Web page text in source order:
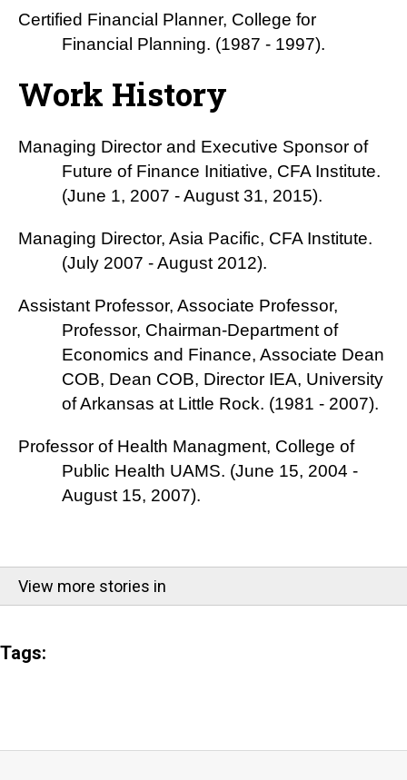
Certified Financial Planner, College for
Financial Planning. (1987 - 1997).
Work History
Managing Director and Executive Sponsor of
Future of Finance Initiative, CFA Institute.
(June 1, 2007 - August 31, 2015).
Managing Director, Asia Pacific, CFA Institute.
(July 2007 - August 2012).
Assistant Professor, Associate Professor,
Professor, Chairman-Department of
Economics and Finance, Associate Dean
COB, Dean COB, Director IEA, University
of Arkansas at Little Rock. (1981 - 2007).
Professor of Health Managment, College of
Public Health UAMS. (June 15, 2004 -
August 15, 2007).
View more stories in
Tags: